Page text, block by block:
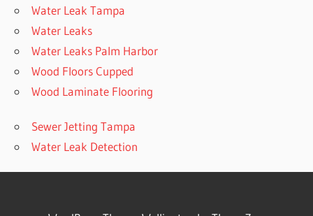
Water Leak Tampa
Water Leaks
Water Leaks Palm Harbor
Wood Floors Cupped
Wood Laminate Flooring
Sewer Jetting Tampa
Water Leak Detection